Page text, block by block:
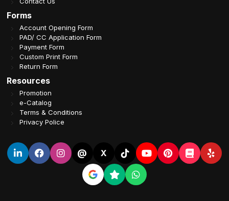
Forms
Account Opening Form
PAD/ CC Application Form
Payment Form
Custom Print Form
Return Form
Resources
Promotion
e-Catalog
Terms & Conditions
Privacy Police
@ X